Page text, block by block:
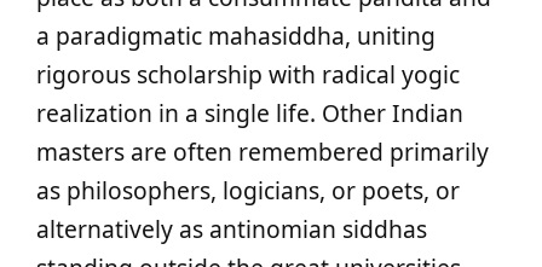
a paradigmatic mahasiddha, uniting
rigorous scholarship with radical yogic
realization in a single life. Other Indian
masters are often remembered primarily
as philosophers, logicians, or poets, or
alternatively as antinomian siddhas